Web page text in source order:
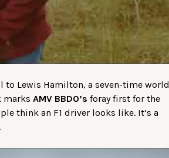
to Lewis Hamilton, a seven-time world
marks AMV BBDO’s foray first for the
think an F1 driver looks like. It’s a